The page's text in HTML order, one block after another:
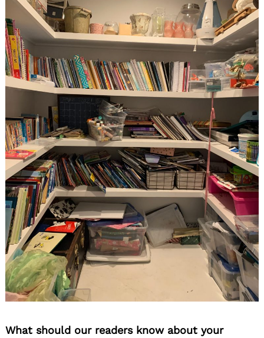
What should our readers know about your